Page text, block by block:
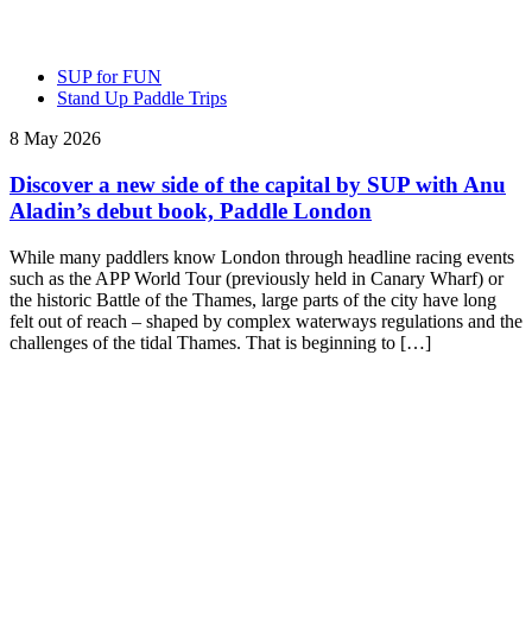
SUP for FUN
Stand Up Paddle Trips
8 May 2026
Discover a new side of the capital by SUP with Anu
Aladin’s debut book, Paddle London
While many paddlers know London through headline racing events
such as the APP World Tour (previously held in Canary Wharf) or
the historic Battle of the Thames, large parts of the city have long
felt out of reach – shaped by complex waterways regulations and the
challenges of the tidal Thames. That is beginning to […]